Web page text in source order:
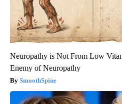
Neuropathy is Not From Low
Enemy of Neuropathy
SmoothSpine